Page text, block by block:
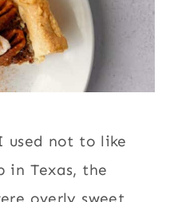
used not to like
in Texas, the
overly sweet